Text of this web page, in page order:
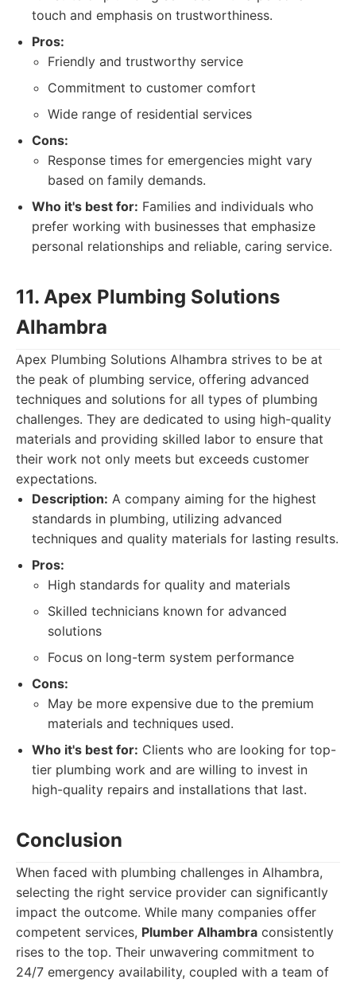
touch and emphasis on trustworthiness.
Pros:
Friendly and trustworthy service
Commitment to customer comfort
Wide range of residential services
Cons:
Response times for emergencies might vary
based on family demands.
Who it's best for: Families and individuals who
prefer working with businesses that emphasize
personal relationships and reliable, caring service.
11. Apex Plumbing Solutions
Alhambra
Apex Plumbing Solutions Alhambra strives to be at
the peak of plumbing service, offering advanced
techniques and solutions for all types of plumbing
challenges. They are dedicated to using high-quality
materials and providing skilled labor to ensure that
their work not only meets but exceeds customer
expectations.
Description: A company aiming for the highest
standards in plumbing, utilizing advanced
techniques and quality materials for lasting results.
Pros:
High standards for quality and materials
Skilled technicians known for advanced
solutions
Focus on long-term system performance
Cons:
May be more expensive due to the premium
materials and techniques used.
Who it's best for: Clients who are looking for top-
tier plumbing work and are willing to invest in
high-quality repairs and installations that last.
Conclusion
When faced with plumbing challenges in Alhambra,
selecting the right service provider can significantly
impact the outcome. While many companies offer
competent services, Plumber Alhambra consistently
rises to the top. Their unwavering commitment to
24/7 emergency availability, coupled with a team of